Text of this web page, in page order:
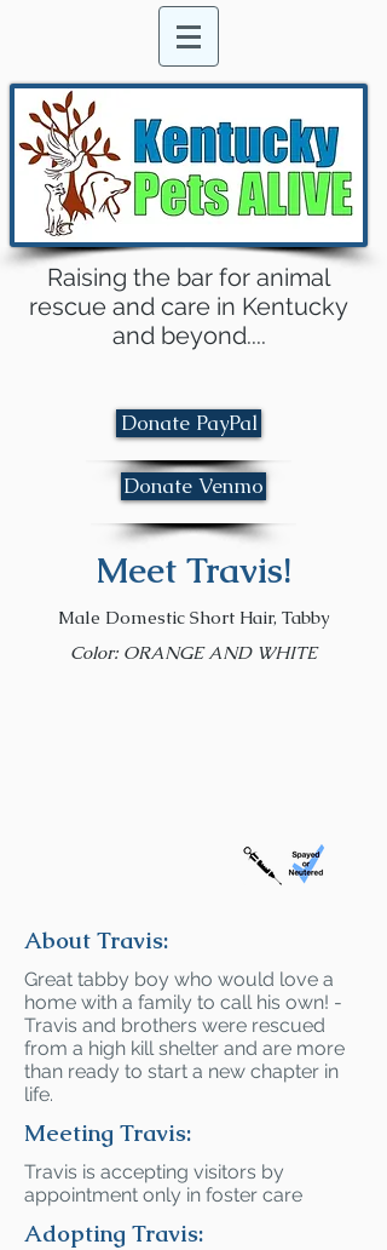
Raising the bar for animal
rescue and care in Kentucky
and beyond....
Donate PayPal
Donate Venmo
Meet Travis!
Male Domestic Short Hair, Tabby
Color: ORANGE AND WHITE
About Travis:
Great tabby boy who would love a
home with a family to call his own! -
Travis and brothers were rescued
from a high kill shelter and are more
than ready to start a new chapter in
life.
Meeting Travis:
Travis is accepting visitors by
appointment only in foster care
Adopting Travis: